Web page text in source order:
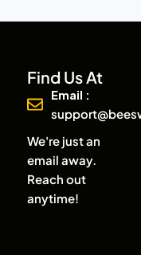
Find Us At
Email :
We're just an
email away.
Reach out
anytime!